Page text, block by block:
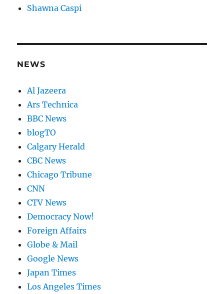
Shawna Caspi
NEWS
Al Jazeera
Ars Technica
BBC News
blogTO
Calgary Herald
CBC News
Chicago Tribune
CNN
CTV News
Democracy Now!
Foreign Affairs
Globe & Mail
Google News
Japan Times
Los Angeles Times